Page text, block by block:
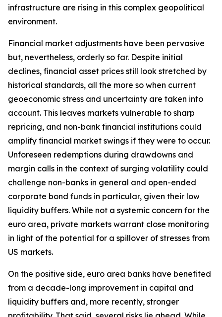
infrastructure are rising in this complex geopolitical
environment.
Financial market adjustments have been pervasive
but, nevertheless, orderly so far. Despite initial
declines, financial asset prices still look stretched by
historical standards, all the more so when current
geoeconomic stress and uncertainty are taken into
account. This leaves markets vulnerable to sharp
repricing, and non-bank financial institutions could
amplify financial market swings if they were to occur.
Unforeseen redemptions during drawdowns and
margin calls in the context of surging volatility could
challenge non-banks in general and open-ended
corporate bond funds in particular, given their low
liquidity buffers. While not a systemic concern for the
euro area, private markets warrant close monitoring
in light of the potential for a spillover of stresses from
US markets.
On the positive side, euro area banks have benefited
from a decade-long improvement in capital and
liquidity buffers and, more recently, stronger